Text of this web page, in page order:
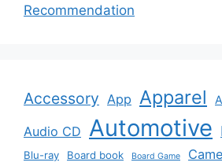
Recommendation
Accessory App Apparel
Audio CD Automotive
Blu-ray Board book Board Game